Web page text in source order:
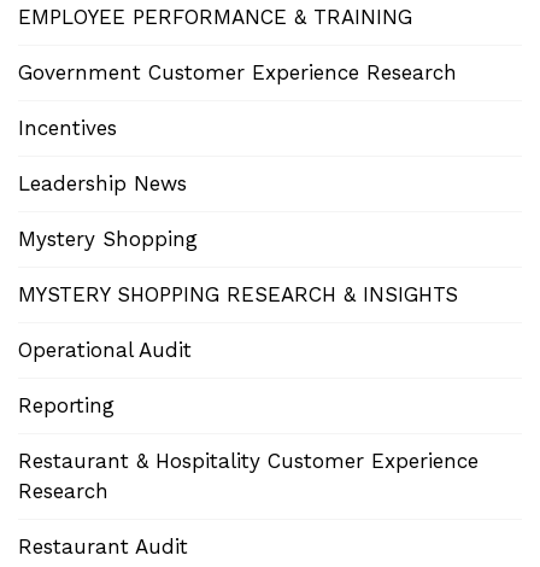
EMPLOYEE PERFORMANCE & TRAINING
Government Customer Experience Research
Incentives
Leadership News
Mystery Shopping
MYSTERY SHOPPING RESEARCH & INSIGHTS
Operational Audit
Reporting
Restaurant & Hospitality Customer Experience
Research
Restaurant Audit